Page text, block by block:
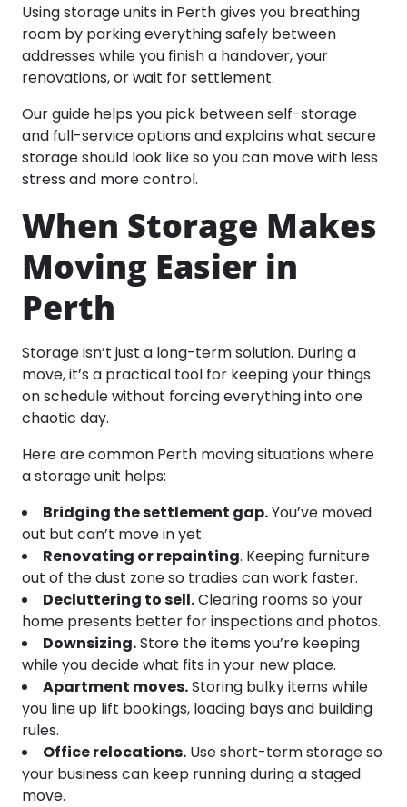
Using storage units in Perth gives you breathing
room by parking everything safely between
addresses while you finish a handover, your
renovations, or wait for settlement.
Our guide helps you pick between self-storage
and full-service options and explains what secure
storage should look like so you can move with less
stress and more control.​
When Storage Makes
Moving Easier in
Perth
Storage isn’t just a long-term solution. During a
move, it’s a practical tool for keeping your things
on schedule without forcing everything into one
chaotic day.
Here are common Perth moving situations where
a storage unit helps:
Bridging the settlement gap.You’ve moved
out but can’t move in yet.
Renovating or repainting. Keeping furniture
out of the dust zone so tradies can work faster.
Decluttering to sell.Clearing rooms so your
home presents better for inspections and photos.
Downsizing.Store the items you’re keeping
while you decide what fits in your new place.
Apartment moves.Storing bulky items while
you line up lift bookings, loading bays and building
rules.
Office relocations. Use short-term storage so
your business can keep running during a staged
move.